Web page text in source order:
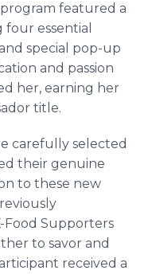
featured a
essential
special pop-up
and passion
her, earning her
title.
carefully selected
their genuine
to these new
Food Supporters
to savor and
received a